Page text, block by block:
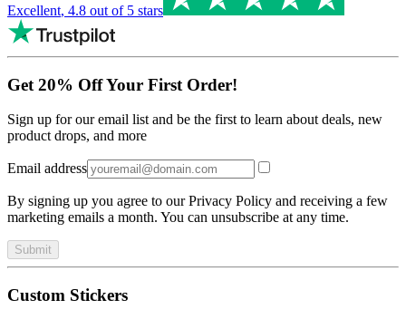
Excellent, 4.8 out of 5 stars
Get 20% Off Your First Order!
Sign up for our email list and be the first to learn about deals, new
product drops, and more
Email address
By signing up you agree to our Privacy Policy and receiving a few
marketing emails a month. You can unsubscribe at any time.
Submit
Custom Stickers